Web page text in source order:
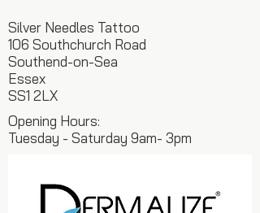
Silver Needles Tattoo
106 Southchurch Road
Southend-on-Sea
Essex
SS1 2LX
Opening Hours:
Tuesday - Saturday 9am- 3pm